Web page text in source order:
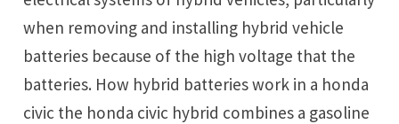
when removing and installing hybrid vehicle
batteries because of the high voltage that the
batteries. How hybrid batteries work in a honda
civic the honda civic hybrid combines a gasoline